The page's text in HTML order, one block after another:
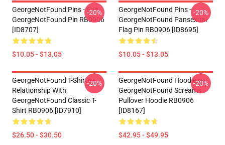
GeorgeNotFound Pins - Suit
GeorgeNotFound Pin RB0906
[ID8707]
$10.05 - $13.05
-20%
GeorgeNotFound Pins -
GeorgeNotFound Pansexual
Flag Pin RB0906 [ID8695]
$10.05 - $13.05
-20%
GeorgeNotFound T-Shirts -
Relationship With
GeorgeNotFound Classic T-
Shirt RB0906 [ID7910]
$26.50 - $30.50
-20%
GeorgeNotFound Hoodies -
GeorgeNotFound Screams
Pullover Hoodie RB0906
[ID8167]
$42.95 - $49.95
-20%